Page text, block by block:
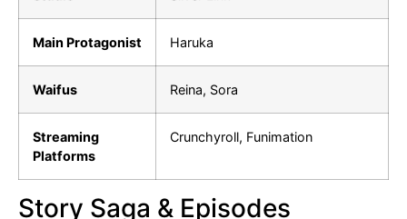
Main Protagonist Haruka
Waifus Reina, Sora
Streaming
Platforms
Crunchyroll, Funimation
Story Saga & Episodes